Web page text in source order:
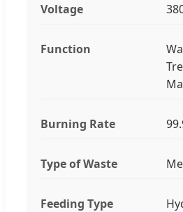
Voltage
Function
Burning Rate
Type of Waste
Feeding Type